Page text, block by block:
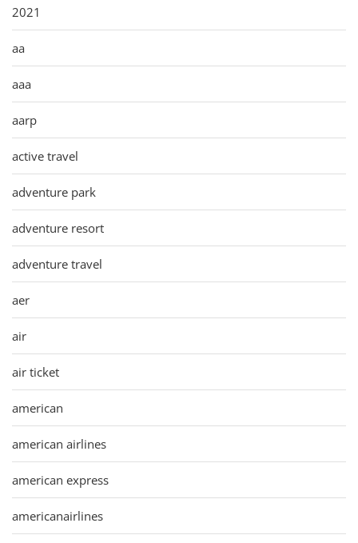
2021
aa
aaa
aarp
active travel
adventure park
adventure resort
adventure travel
aer
air
air ticket
american
american airlines
american express
americanairlines